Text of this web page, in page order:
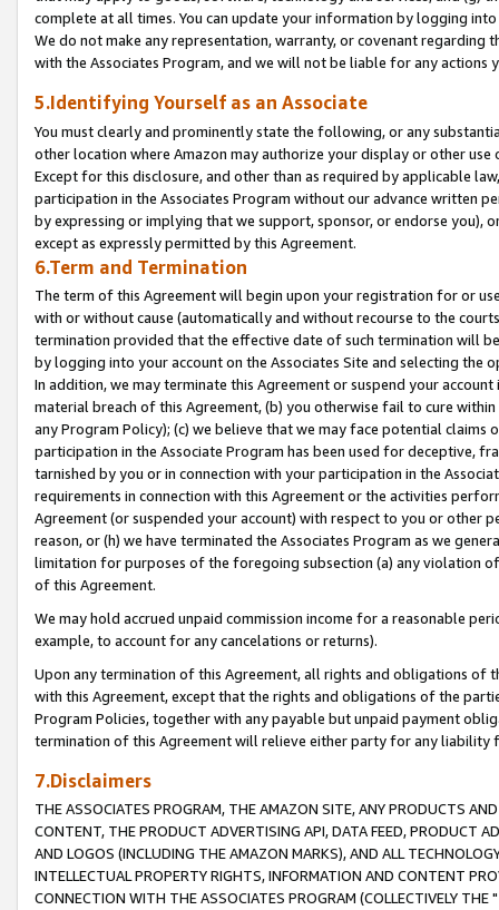
complete at all times. You can update your information by logging
We do not make any representation, warranty, or covenant regarding
with the Associates Program, and we will not be liable for any actions
5.Identifying Yourself as an Associate
You must clearly and prominently state the following, or any
other location where Amazon may authorize your display or other
Except for this disclosure, and other than as required by applicable
participation in the Associates Program without our advance written
by expressing or implying that we support, sponsor, or endorse you),
except as expressly permitted by this Agreement.
6.Term and Termination
The term of this Agreement will begin upon your registration for or
with or without cause (automatically and without recourse to the
termination provided that the effective date of such termination will
by logging into your account on the Associates Site and selecting the
In addition, we may terminate this Agreement or suspend your
material breach of this Agreement, (b) you otherwise fail to cure
any Program Policy); (c) we believe that we may face potential
participation in the Associate Program has been used for deceptive,
tarnished by you or in connection with your participation in the
requirements in connection with this Agreement or the activities
Agreement (or suspended your account) with respect to you or other
reason, or (h) we have terminated the Associates Program as we
limitation for purposes of the foregoing subsection (a) any violation
of this Agreement.
We may hold accrued unpaid commission income for a reasonable
example, to account for any cancelations or returns).
Upon any termination of this Agreement, all rights and obligations of
with this Agreement, except that the rights and obligations of the
Program Policies, together with any payable but unpaid payment
termination of this Agreement will relieve either party for any liability
7.Disclaimers
THE ASSOCIATES PROGRAM, THE AMAZON SITE, ANY PRODUCTS
CONTENT, THE PRODUCT ADVERTISING API, DATA FEED, PRODUCT
AND LOGOS (INCLUDING THE AMAZON MARKS), AND ALL
INTELLECTUAL PROPERTY RIGHTS, INFORMATION AND CONTENT
CONNECTION WITH THE ASSOCIATES PROGRAM (COLLECTIVELY THE "